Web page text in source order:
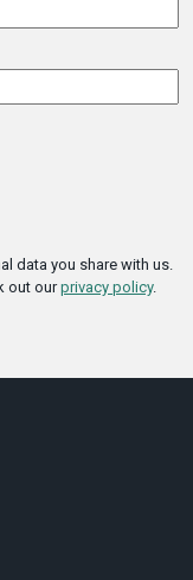
data you share with us.
out ourprivacy policy.